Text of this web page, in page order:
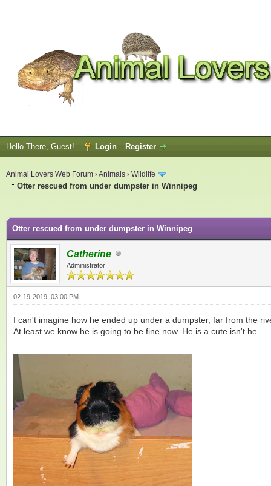
Hello There, Guest! Login Register
Animal Lovers Web Forum ›Animals › Wildlife
Otter rescued from under dumpster in Winnipeg
Otter rescued from under dumpster in Winnipeg
Catherine
Administrator
02-19-2019, 03:00 PM
I can't imagine how he ended up under a dumpster, far from the
At least we know he is going to be fine now. He is a cute isn't he.